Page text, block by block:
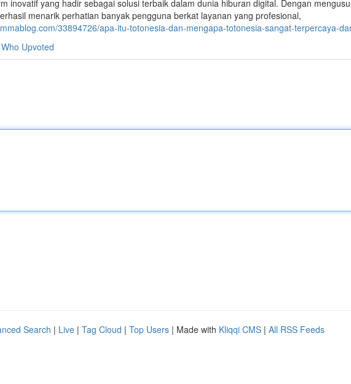
inovatif yang hadir sebagai solusi terbaik dalam dunia hiburan digital. Dengan
menarik perhatian banyak pengguna berkat layanan yang profesional,
33894726/apa-itu-totonesia-dan-mengapa-totonesia-sangat-terpercaya-
Who Upvoted
Search | Live | Tag Cloud | Top Users | Made with Kliqqi CMS | All RSS Feeds